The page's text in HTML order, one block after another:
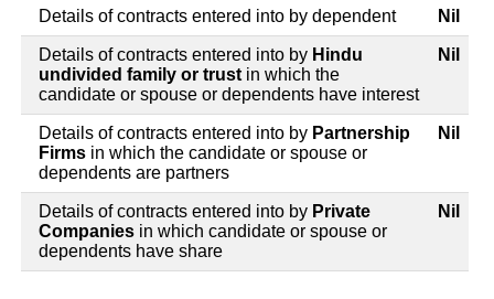
Details of contracts entered into by dependent Nil
Details of contracts entered into by Hindu
undivided family or trust in which the
candidate or spouse or dependents have interest
Nil
Details of contracts entered into by Partnership
Firms in which the candidate or spouse or
dependents are partners
Nil
Details of contracts entered into by Private
Companies in which candidate or spouse or
dependents have share
Nil